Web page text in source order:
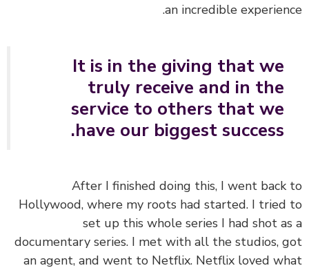
an incredible
It is in the giving that we
truly receive and in the
service to others that we
have our biggest success.
After I finished doing this, I went
Hollywood, where my roots had started. I
set up this whole series I had shot
documentary series. I met with all the studios,
an agent, and went to Netflix. Netflix loved